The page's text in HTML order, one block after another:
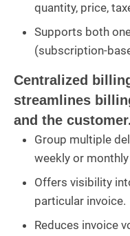
quantity, price,
Supports both
(subscription-
Centralized
streamlines
and the
Group multiple
weekly or
Offers visibility
particular invoice.
Reduces invoice